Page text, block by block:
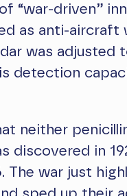
“war-driven”
as anti-aircraft
was adjusted
detection
neither
discovered in
The war just